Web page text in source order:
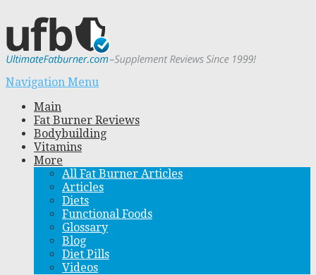
Navigation Menu
Main
Fat Burner Reviews
Bodybuilding
Vitamins
More
All Fat Burner Articles
Articles
Diets
Functional Foods
Glossary
Blog
Diet Pills
Videos